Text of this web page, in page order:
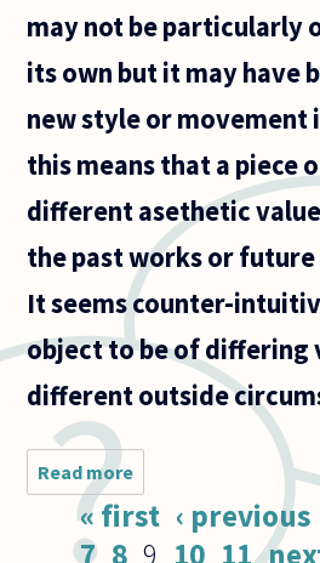
may not be particularly
its own but it may have
new style or movement
this means that a piece
different asethetic
the past works or
It seems counter-
object to be of differing
different outside
Read more
seem to
have to
know the
Pages« first ‹ previous
7 8 9 10 11